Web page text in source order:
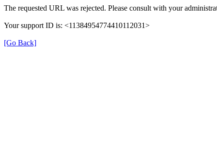
The requested URL was rejected. Please consult with your
Your support ID is: <11384954774410112031>
[Go Back]